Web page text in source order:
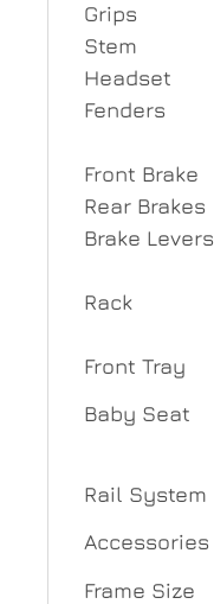
Grips
Stem
Headset
Fenders
Front Brake
Rear Brakes
Brake Levers
Rack
Front Tray
Baby Seat
Rail System
Accessories
Frame Size